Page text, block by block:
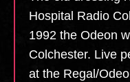
Hospital Radio
1992 the Odeon
Colchester. Live
at the Regal/